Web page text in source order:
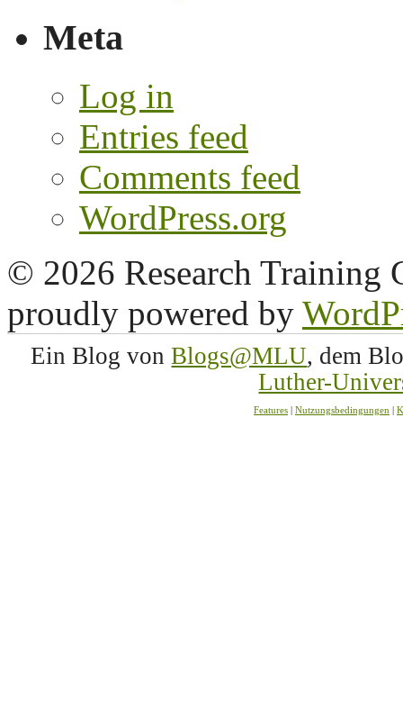
Meta
Log in
Entries feed
Comments feed
WordPress.org
© 2026 Research Training
proudly powered by
Ein Blog vonBlogs@MLU, dem
Luther-
Features | Nutzungsbedingungen |